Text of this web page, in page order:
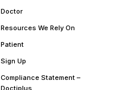
Doctor
Resources We Rely On
Patient
Sign Up
Compliance Statement –
Doctiplus